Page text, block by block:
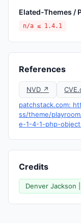
Elated-Themes /
n/a ≤ 1.4.1
References
NVD ↗
patchstack.com:
ss/theme/
e-1-4-1-php-
Credits
Denver Jackson